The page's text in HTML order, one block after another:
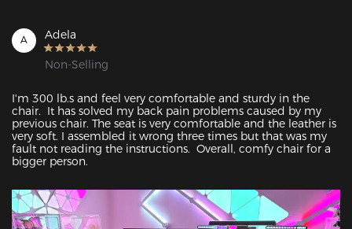
A Adela
Non-Selling
I'm 300 lb.s and feel very comfortable and sturdy in the
chair.  It has solved my back pain problems caused by my
previous chair. The seat is very comfortable and the leather is
very soft. I assembled it wrong three times but that was my
fault not reading the instructions.  Overall, comfy chair for a
bigger person.